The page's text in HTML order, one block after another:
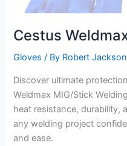
Cestus
Gloves / By Robert Jackson
Discover ultimate
Weldmax MIG/Stick
heat resistance, durability,
any welding project
and ease.